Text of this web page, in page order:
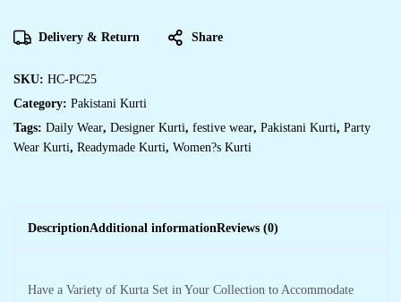
Delivery & Return Share
SKU: HC-PC25
Category: Pakistani Kurti
Tags: Daily Wear, Designer Kurti, festive wear, Pakistani Kurti, Party
Wear Kurti, Readymade Kurti, Women?s Kurti
DescriptionAdditional informationReviews (0)
Have a Variety of Kurta Set in Your Collection to Accommodate